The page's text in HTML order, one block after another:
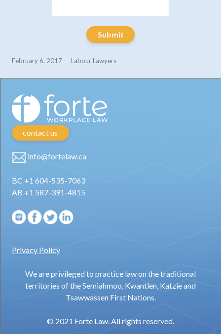
Submit
February 6, 2017 Labour Lawyers
contact us
info@fortelaw.ca
BC +1 604-535-7063
AB +1 587-391-4815
Privacy Policy
We are privileged to practice law on the traditional
territories of the Semiahmoo, Kwantlen, Katzie and
Tsawwassen First Nations.
© 2021 Forte Law. All rights reserved.